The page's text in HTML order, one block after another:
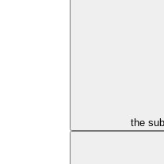
the